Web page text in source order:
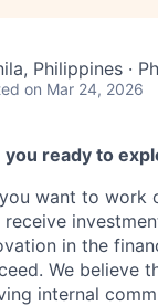
Philippines ·
on Mar 24, 2026
you ready to
want to work
receive
in the
We believe
internal